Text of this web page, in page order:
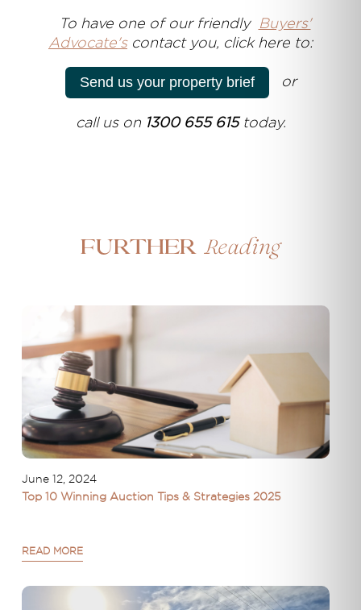
To have one of our friendly Buyers'
Advocate'scontact you, click here to:
Send us your property brief or
call us on 1300 655 615today.
Further Reading
June 12, 2024
Top 10 Winning Auction Tips & Strategies 2025
READ MORE